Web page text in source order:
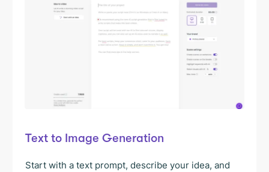
Text to Image Generation
Start with a text prompt, describe your idea, and